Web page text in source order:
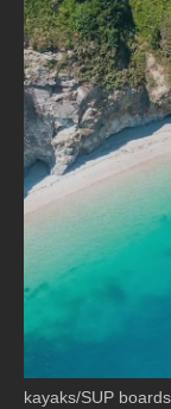
kayaks/SUP